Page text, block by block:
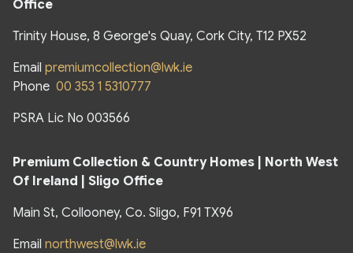
Office
Trinity House, 8 George's Quay, Cork City, T12 PX52
Email premiumcollection@lwk.ie
Phone 00 353 1 5310777
PSRA Lic No 003566
Premium Collection & Country Homes | North West
Of Ireland | Sligo Office
Main St, Collooney, Co. Sligo, F91 TX96
Email northwest@lwk.ie